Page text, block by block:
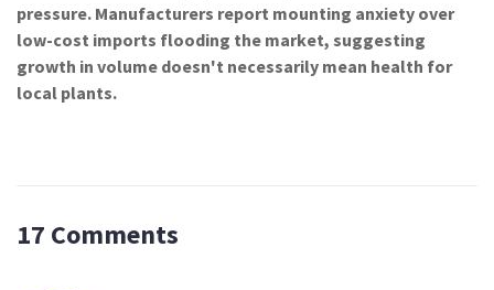
pressure. Manufacturers report mounting anxiety over
low-cost imports flooding the market, suggesting
growth in volume doesn't necessarily mean health for
local plants.
17 Comments